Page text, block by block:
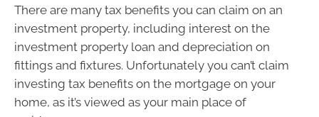
There are many tax benefits you can claim on an
investment property, including interest on the
investment property loan and depreciation on
fittings and fixtures. Unfortunately you can’t claim
investing tax benefits on the mortgage on your
home, as it’s viewed as your main place of